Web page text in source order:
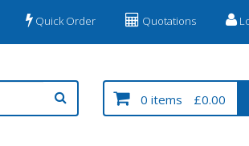
Quotations
Quick Order
0 items £0.00